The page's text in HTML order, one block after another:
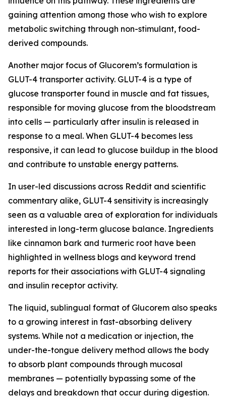
gaining attention among those who wish to explore
metabolic switching through non-stimulant, food-
derived compounds.
Another major focus of Glucorem’s formulation is
GLUT-4 transporter activity. GLUT-4 is a type of
glucose transporter found in muscle and fat tissues,
responsible for moving glucose from the bloodstream
into cells — particularly after insulin is released in
response to a meal. When GLUT-4 becomes less
responsive, it can lead to glucose buildup in the blood
and contribute to unstable energy patterns.
In user-led discussions across Reddit and scientific
commentary alike, GLUT-4 sensitivity is increasingly
seen as a valuable area of exploration for individuals
interested in long-term glucose balance. Ingredients
like cinnamon bark and turmeric root have been
highlighted in wellness blogs and keyword trend
reports for their associations with GLUT-4 signaling
and insulin receptor activity.
The liquid, sublingual format of Glucorem also speaks
to a growing interest in fast-absorbing delivery
systems. While not a medication or injection, the
under-the-tongue delivery method allows the body
to absorb plant compounds through mucosal
membranes — potentially bypassing some of the
delays and breakdown that occur during digestion.